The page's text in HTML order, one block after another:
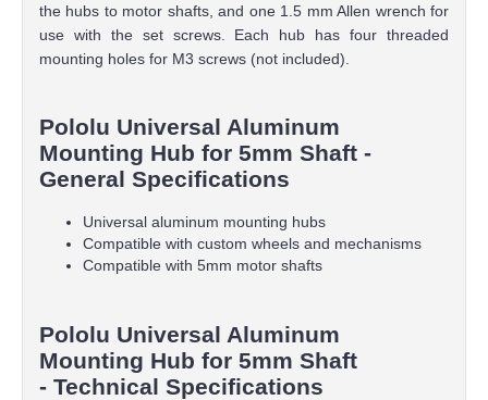
the hubs to motor shafts, and one 1.5 mm Allen wrench for
use with the set screws. Each hub has four threaded
mounting holes for M3 screws (not included).
Pololu Universal Aluminum
Mounting Hub for 5mm Shaft -
General Specifications
Universal aluminum mounting hubs
Compatible with custom wheels and mechanisms
Compatible with 5mm motor shafts
Pololu Universal Aluminum
Mounting Hub for 5mm Shaft
- Technical Specifications